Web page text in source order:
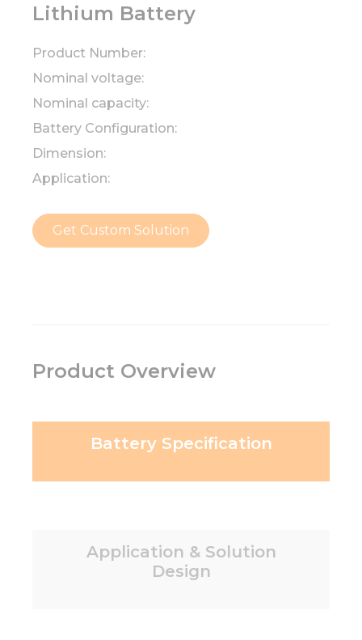
Lithium Battery
Product Number:
Nominal voltage:
Nominal capacity:
Battery Configuration:
Dimension:
Application:
Get Custom Solution
Product Overview
Battery Specification
Application & Solution
Design